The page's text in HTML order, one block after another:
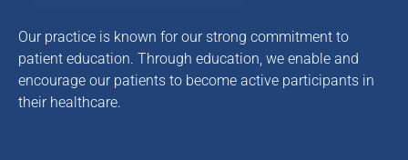
Our practice is known for our strong commitment to
patient education. Through education, we enable and
encourage our patients to become active participants in
their healthcare.